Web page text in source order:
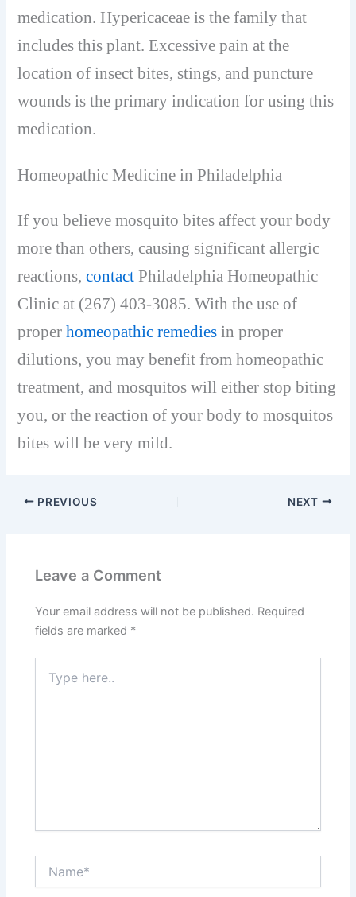
medication. Hypericaceae is the family that
includes this plant. Excessive pain at the
location of insect bites, stings, and puncture
wounds is the primary indication for using this
medication.
Homeopathic Medicine in Philadelphia
If you believe mosquito bites affect your body
more than others, causing significant allergic
reactions,contact Philadelphia Homeopathic
Clinic at (267) 403-3085. With the use of
properhomeopathic remedies in proper
dilutions, you may benefit from homeopathic
treatment, and mosquitos will either stop biting
you, or the reaction of your body to mosquitos
bites will be very mild.
PREVIOUS NEXT
Leave a Comment
Your email address will not be published. Required
fields are marked *
here..